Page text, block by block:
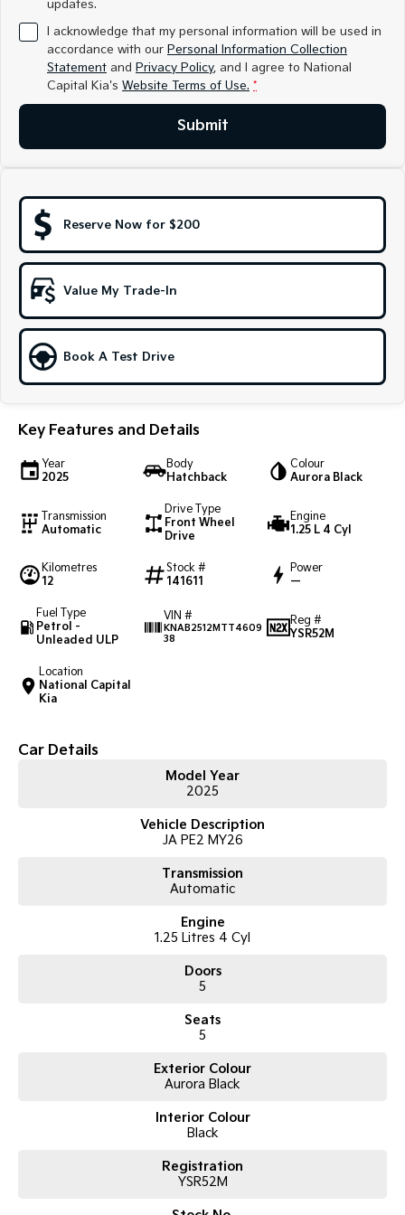
Medium SUV
Sorento Hybrid
Large SUV
Sorento
Large SUV
EV3 EV5
EV6
(New) Performance SUV
EV9
Upper Large SUV
Electric
Small SUV (New) Medium Car
EV5
Upper Large SUV
Sportage Hybrid
Small Cars
Picanto
Compact Car
EV4
Tasman Cab Chassis
updates.
I acknowledge that my personal information will be used in
accordance with our Personal Information Collection
Statement and Privacy Policy, and I agree to National
Capital Kia's Website Terms of Use. *
Submit
Reserve Now for $200
Value My Trade-In
Book A Test Drive
Key Features and Details
Year
2025
Body
Hatchback
Colour
Aurora Black
Transmission
Automatic
Drive Type
Front Wheel
Drive
Engine
1.25 L 4 Cyl
Kilometres
12
Stock #
141611
Power
—
Fuel Type
Petrol -
Unleaded ULP
VIN #
KNAB2512MTT4609
38
Reg #
YSR52M
Location
National Capital
Kia
Car Details
Model Year
2025
Vehicle Description
JA PE2 MY26
Transmission
Automatic
Engine
1.25 Litres 4 Cyl
Doors
5
Seats
5
Exterior Colour
Aurora Black
Interior Colour
Black
Registration
YSR52M